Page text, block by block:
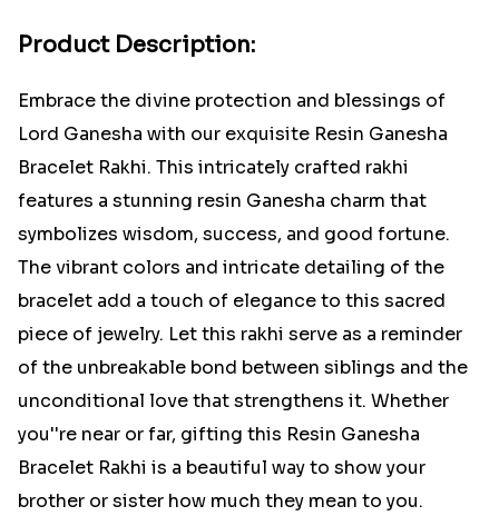
Product Description:
Embrace the divine protection and blessings of
Lord Ganesha with our exquisite Resin Ganesha
Bracelet Rakhi. This intricately crafted rakhi
features a stunning resin Ganesha charm that
symbolizes wisdom, success, and good fortune.
The vibrant colors and intricate detailing of the
bracelet add a touch of elegance to this sacred
piece of jewelry. Let this rakhi serve as a reminder
of the unbreakable bond between siblings and the
unconditional love that strengthens it. Whether
you''re near or far, gifting this Resin Ganesha
Bracelet Rakhi is a beautiful way to show your
brother or sister how much they mean to you.